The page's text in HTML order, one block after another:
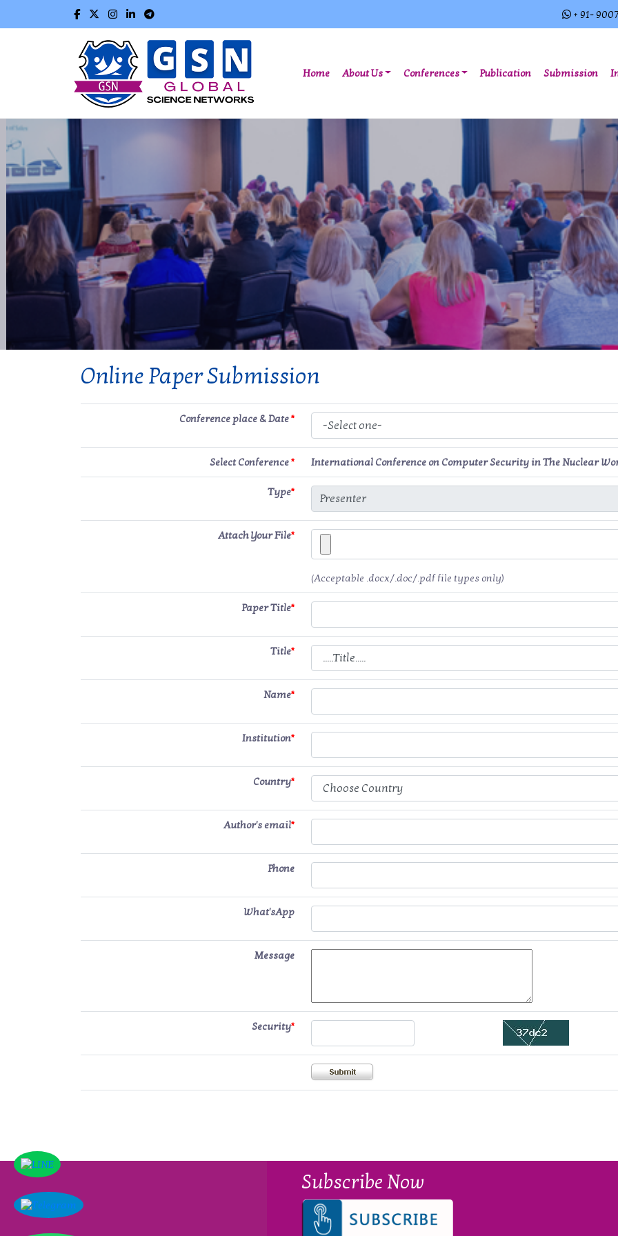
+ 91-
Home(current)
About Us Conferences Publication Submission
Online Paper Submission
Conference place & Date*
Select Conference* International Conference on Computer Security in The Nuclear
Type*
Attach Your File*
(Acceptable .docx/.doc/.pdf file types only)
Paper Title*
Title*
Name*
Institution*
Country*
Author's email*
Phone
What'sApp
Message
Security*
Subscribe Now